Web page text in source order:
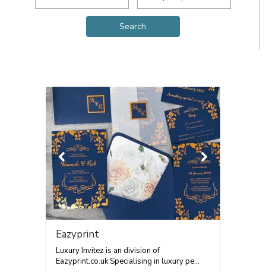
Eazyprint
Luxury Invitez is an division of
Eazyprint.co.uk Specialising in luxury pe...